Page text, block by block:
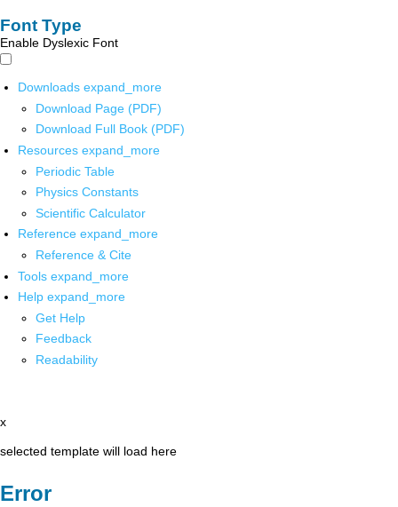
Font Type
Enable Dyslexic Font
Downloads expand_more
Download Page (PDF)
Download Full Book (PDF)
Resources expand_more
Periodic Table
Physics Constants
Scientific Calculator
Reference expand_more
Reference & Cite
Tools expand_more
Help expand_more
Get Help
Feedback
Readability
x
selected template will load here
Error